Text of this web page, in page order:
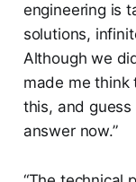
engineering is
solutions,
Although we
made me think
this, and
answer now.”